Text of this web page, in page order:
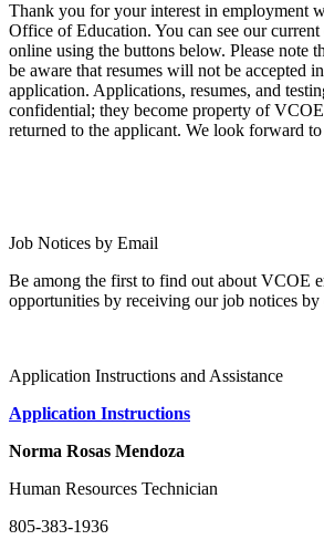
Thank you for your interest in employment
Office of Education. You can see our
online using the buttons below. Please note
be aware that resumes will not be accepted
application. Applications, resumes, and
confidential; they become property of
returned to the applicant. We look forward
Job Notices by Email
Be among the first to find out about VCOE
opportunities by receiving our job notices by
Application Instructions and Assistance
Application Instructions
Norma Rosas Mendoza
Human Resources Technician
805-383-1936